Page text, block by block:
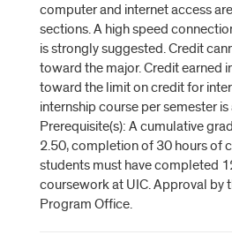
computer and internet access
sections. A high speed
is strongly suggested. Credit
toward the major. Credit earned
toward the limit on credit for
internship course per semester
Prerequisite(s): A cumulative
2.50, completion of 30 hours of
students must have completed
coursework at UIC. Approval by
Program Office.